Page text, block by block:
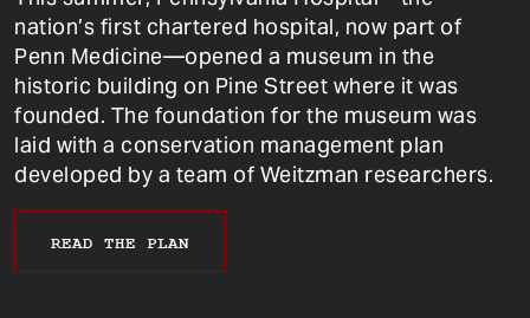
nation’s first chartered hospital, now part of
Penn Medicine—opened a museum in the
historic building on Pine Street where it was
founded. The foundation for the museum was
laid with a conservation management plan
developed by a team of Weitzman researchers.
READ THE PLAN